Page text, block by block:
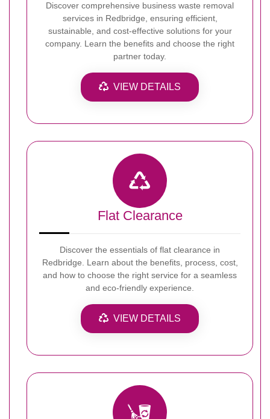
Discover comprehensive business waste removal
services in Redbridge, ensuring efficient,
sustainable, and cost-effective solutions for your
company. Learn the benefits and choose the right
partner today.
VIEW DETAILS
Flat Clearance
Discover the essentials of flat clearance in
Redbridge. Learn about the benefits, process, cost,
and how to choose the right service for a seamless
and eco-friendly experience.
VIEW DETAILS